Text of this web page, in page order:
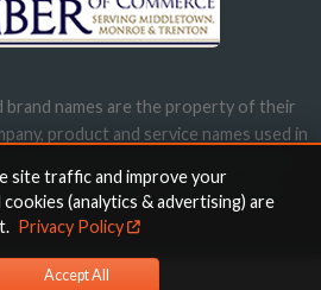
brand names are the property of their
product and service names used in
does not imply endorsement.
site traffic and improve your
(analytics & advertising) are
Privacy Policy
Accept All